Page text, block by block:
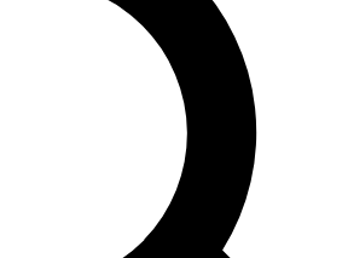
PRO
exclusive features, expert analysis and in-depth
Exclusive, original